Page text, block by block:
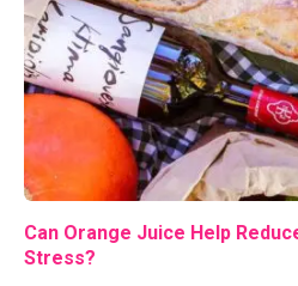
Can Orange Juice Help
Stress?